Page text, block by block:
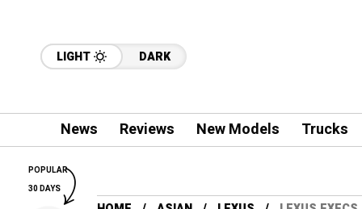
LIGHT DARK
News Reviews New Models Trucks
POPULAR
30 DAYS